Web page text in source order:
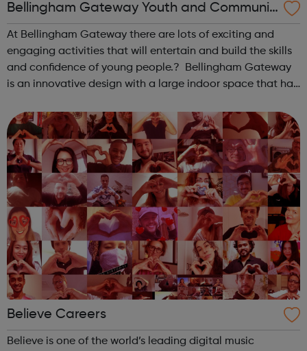
Bellingham Gateway Youth and Communit
y Centre
At Bellingham Gateway there are lots of exciting and
engaging activities that will entertain and build the skills
and confidence of young people.? Bellingham Gateway
is an innovative design with a large indoor space that has
skating, table te...
Believe Careers
Believe is one of the world’s leading digital music